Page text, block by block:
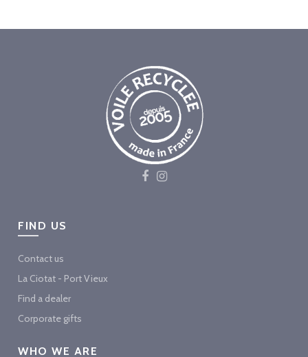
FIND US
Contact us
La Ciotat - Port Vieux
Find a dealer
Corporate gifts
WHO WE ARE